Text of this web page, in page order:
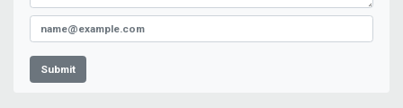
Submit